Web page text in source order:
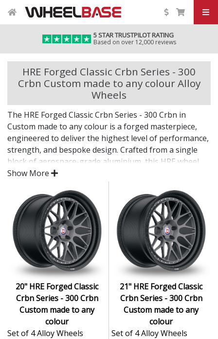
5 STAR TRUSTPILOT RATING
Based on over 12,000 reviews
HRE Forged Classic Crbn Series - 300
Crbn Custom made to any colour Alloy
Wheels
The HRE Forged Classic Crbn Series - 300 Crbn in
Custom made to any colour is a forged masterpiece,
engineered to deliver the highest level of performance,
strength, and bespoke design. Crafted from a single
block of aerospace-grade aluminium, this HRE wheel
offers a level of precision and refinement reserved for
the world’s most elite vehicles.
Every detail reflects HRE’s uncompromising pursuit of
perfection.
Forged construction ensures maximum strength
with minimum weight
Hand-finished surfaces and exclusive design
language
Engineered for precision handling and dynamic
performance
Exceptional load ratings and structural integrity
Suited to high-end sports cars, exotics, and luxury
performance vehicles
Show More
20" HRE Forged Classic
Crbn Series - 300 Crbn
Custom made to any
colour
Set of 4 Alloy Wheels
21" HRE Forged Classic
Crbn Series - 300 Crbn
Custom made to any
colour
Set of 4 Alloy Wheels